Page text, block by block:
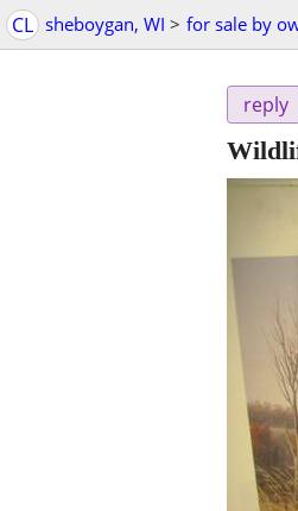
CL sheboygan, WI > for sale by
reply